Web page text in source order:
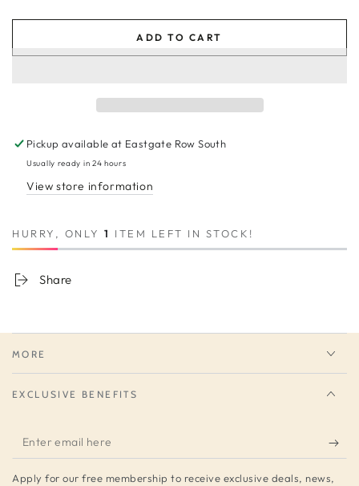
ADD TO CART
Pickup available at Eastgate Row South
Usually ready in 24 hours
View store information
HURRY, ONLY 1 ITEM LEFT IN STOCK!
Share
MORE
EXCLUSIVE BENEFITS
Enter
email
Apply for our free membership to receive exclusive deals, news,